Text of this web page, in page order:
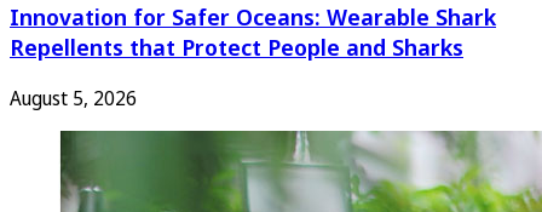
Innovation for Safer Oceans: Wearable Shark
Repellents that Protect People and Sharks
August 5, 2026